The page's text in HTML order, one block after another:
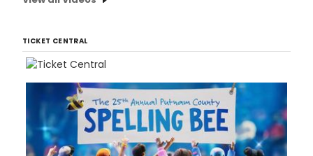
TICKET CENTRAL